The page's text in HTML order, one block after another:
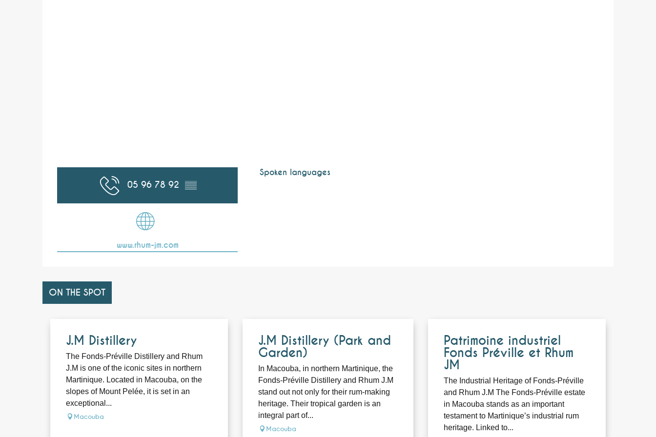
05 96 78 92 ▒▒
www.rhum-jm.com
Spoken languages
Spoken languages
ON THE SPOT
J.M Distillery
The Fonds-Préville Distillery and Rhum
J.M is one of the iconic sites in northern
Martinique. Located in Macouba, on the
slopes of Mount Pelée, it is set in an
exceptional...
Macouba
J.M Distillery (Park and
Garden)
In Macouba, in northern Martinique, the
Fonds-Préville Distillery and Rhum J.M
stand out not only for their rum-making
heritage. Their tropical garden is an
integral part of...
Macouba
Patrimoine industriel
Fonds Préville et Rhum
JM
The Industrial Heritage of Fonds-Préville
and Rhum J.M The Fonds-Préville estate
in Macouba stands as an important
testament to Martinique’s industrial rum
heritage. Linked to...